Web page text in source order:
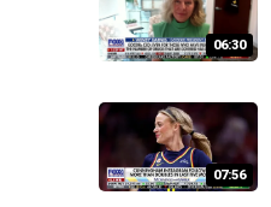
06:30
07:56